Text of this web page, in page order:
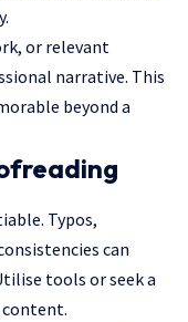
or relevant
narrative. This
beyond a
Typos,
can
tools or seek a
content.